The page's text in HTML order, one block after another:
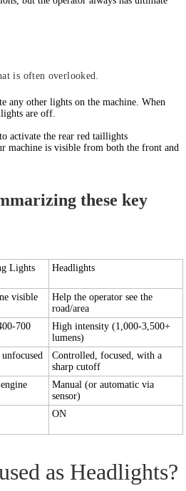
is often overlooked.
any other lights on the machine. When
are off.
activate the rear red taillights
machine is visible from both the front and
these key
Lights
Headlights
visible
Help the operator see the
road/area
700
High intensity (1,000-3,500+
lumens)
Controlled, focused, with a
sharp cutoff
Manual (or automatic via
sensor)
ON
as Headlights?